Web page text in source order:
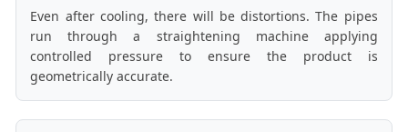
Even after cooling, there will be distortions. The pipes
run through a straightening machine applying
controlled pressure to ensure the product is
geometrically accurate.